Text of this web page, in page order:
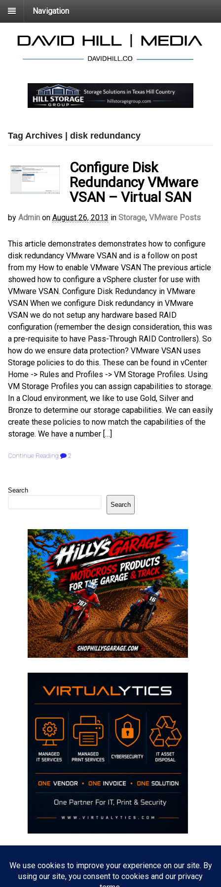
Navigation
Tag Archives | disk redundancy
Configure Disk
Redundancy VMware
VSAN – Virtual SAN
by Admin on August 26, 2013 in Storage, VMware Posts
This article demonstrates demonstrates how to configure
disk redundancy VMware VSAN and is a follow on post
from my How to enable VMware VSAN The previous article
showed how to configure a vSphere cluster for use with
VMware VSAN. Configure Disk Redundancy in VMware
VSAN When we configure Disk redundancy in VMware
VSAN we do not setup any hardware based RAID
configuration (remember the design consideration, this was
a pre-requisite to have Pass-Through RAID Controllers). So
how do we ensure data protection? VMware VSAN uses
Storage policies to do this. These can be found in vCenter
Home -> Rules and Profiles -> VM Storage Profiles. Using
VM Storage Profiles you can assign capabilities to storage.
In a Cloud environment, we like to use Gold, Silver and
Bronze to determine our storage capabilities. We can easily
create these policies to now match the capabilities of the
storage. We have a number […]
Continue Reading 2
Search
Search
The opinions discussed on this site are strictly mine and not the views
of any current or previous employer.